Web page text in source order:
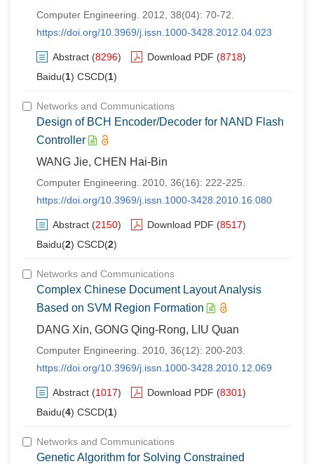
Computer Engineering. 2012, 38(04): 70-72.
https://doi.org/10.3969/j.issn.1000-3428.2012.04.023
Abstract (8296) Download PDF (8718)
Baidu(1) CSCD(1)
Networks and Communications
Design of BCH Encoder/Decoder for NAND Flash
Controller
WANG Jie, CHEN Hai-Bin
Computer Engineering. 2010, 36(16): 222-225.
https://doi.org/10.3969/j.issn.1000-3428.2010.16.080
Abstract (2150) Download PDF (8517)
Baidu(2) CSCD(2)
Networks and Communications
Complex Chinese Document Layout Analysis
Based on SVM Region Formation
DANG Xin, GONG Qing-Rong, LIU Quan
Computer Engineering. 2010, 36(12): 200-203.
https://doi.org/10.3969/j.issn.1000-3428.2010.12.069
Abstract (1017) Download PDF (8301)
Baidu(4) CSCD(1)
Networks and Communications
Genetic Algorithm for Solving Constrained